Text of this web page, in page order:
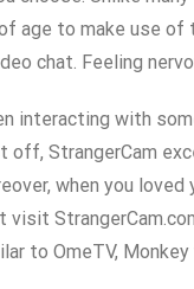
age to make use of
chat. Feeling
interacting with
off, StrangerCam
when you
visit
to OmeTV,